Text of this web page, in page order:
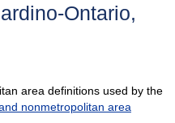
Ontario,
area definitions used by the
nonmetropolitan area